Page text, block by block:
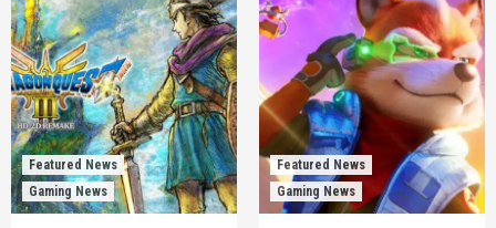
Featured News
Gaming News
Featured News
Gaming News